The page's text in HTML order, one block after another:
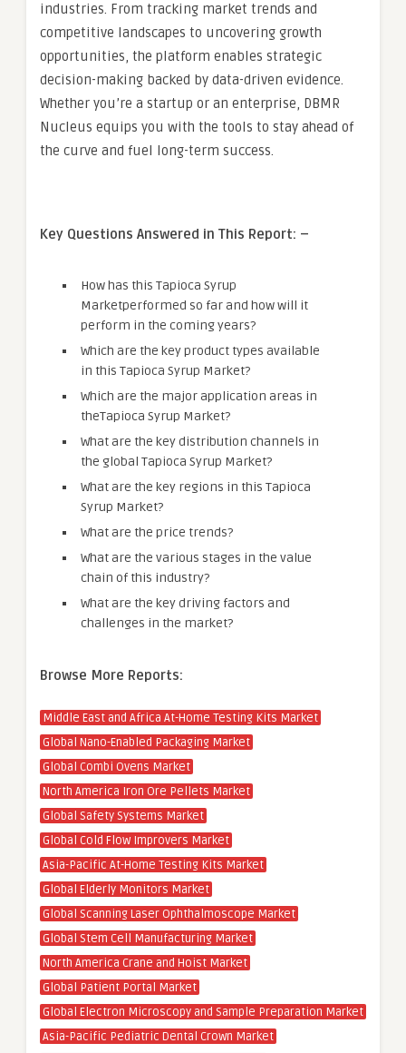
industries. From tracking market trends and
competitive landscapes to uncovering growth
opportunities, the platform enables strategic
decision-making backed by data-driven evidence.
Whether you’re a startup or an enterprise, DBMR
Nucleus equips you with the tools to stay ahead of
the curve and fuel long-term success.
Key Questions Answered in This Report: –
How has this Tapioca Syrup
Marketperformed so far and how will it
perform in the coming years?
Which are the key product types available
in this Tapioca Syrup Market?
Which are the major application areas in
theTapioca Syrup Market?
What are the key distribution channels in
the global Tapioca Syrup Market?
What are the key regions in this Tapioca
Syrup Market?
What are the price trends?
What are the various stages in the value
chain of this industry?
What are the key driving factors and
challenges in the market?
Browse More Reports:
Middle East and Africa At-Home Testing Kits Market
Global Nano-Enabled Packaging Market
Global Combi Ovens Market
North America Iron Ore Pellets Market
Global Safety Systems Market
Global Cold Flow Improvers Market
Asia-Pacific At-Home Testing Kits Market
Global Elderly Monitors Market
Global Scanning Laser Ophthalmoscope Market
Global Stem Cell Manufacturing Market
North America Crane and Hoist Market
Global Patient Portal Market
Global Electron Microscopy and Sample Preparation Market
Asia-Pacific Pediatric Dental Crown Market